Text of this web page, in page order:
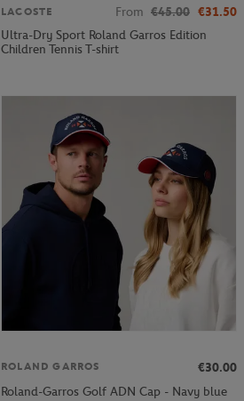
LACOSTE From €45.00 €31.50
Ultra-Dry Sport Roland Garros Edition
Children Tennis T-shirt
ROLAND GARROS
€30.00
Roland-Garros Golf ADN Cap - Navy blue